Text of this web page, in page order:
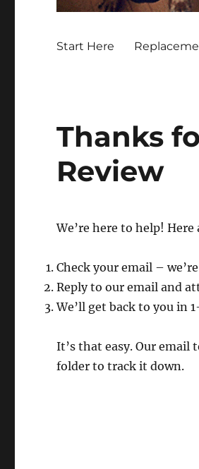
Start Here
Thanks
Review
We’re here to help!
Check your email –
Reply to our email and
We’ll get back to you in
It’s that easy. Our email
folder to track it down.